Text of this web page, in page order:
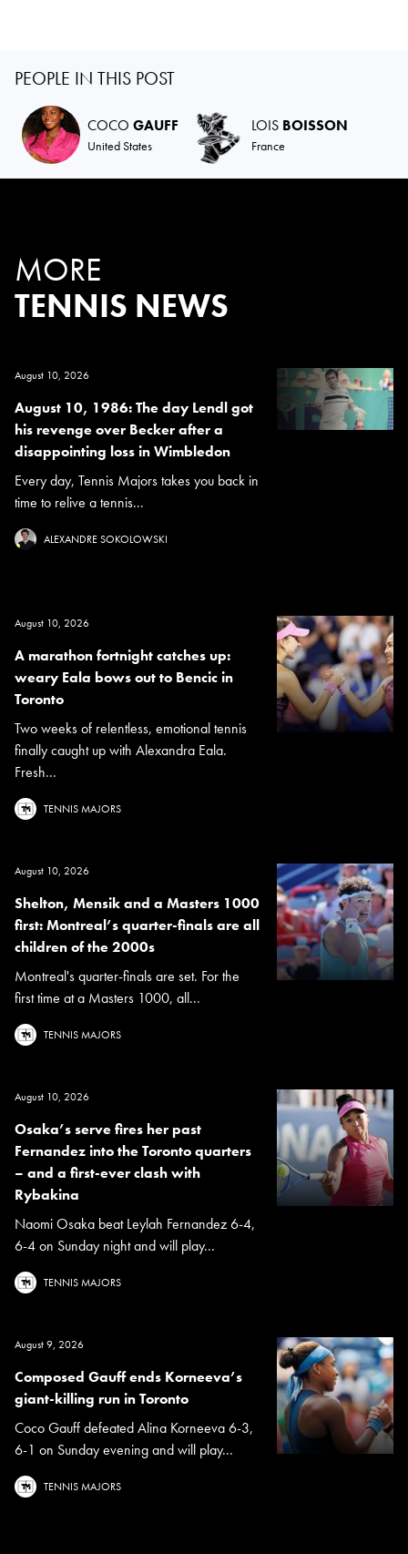
PEOPLE IN THIS POST
COCO GAUFF
United States
LOIS BOISSON
France
MORE
TENNIS NEWS
August 10, 2026
August 10, 1986: The day Lendl got
his revenge over Becker after a
disappointing loss in Wimbledon
Every day, Tennis Majors takes you back in
time to relive a tennis...
ALEXANDRE SOKOLOWSKI
August 10, 2026
A marathon fortnight catches up:
weary Eala bows out to Bencic in
Toronto
Two weeks of relentless, emotional tennis
finally caught up with Alexandra Eala.
Fresh...
TENNIS MAJORS
August 10, 2026
Shelton, Mensik and a Masters 1000
first: Montreal’s quarter-finals are all
children of the 2000s
Montreal's quarter-finals are set. For the
first time at a Masters 1000, all...
TENNIS MAJORS
August 10, 2026
Osaka’s serve fires her past
Fernandez into the Toronto quarters
– and a first-ever clash with
Rybakina
Naomi Osaka beat Leylah Fernandez 6-4,
6-4 on Sunday night and will play...
TENNIS MAJORS
August 9, 2026
Composed Gauff ends Korneeva’s
giant-killing run in Toronto
Coco Gauff defeated Alina Korneeva 6-3,
6-1 on Sunday evening and will play...
TENNIS MAJORS